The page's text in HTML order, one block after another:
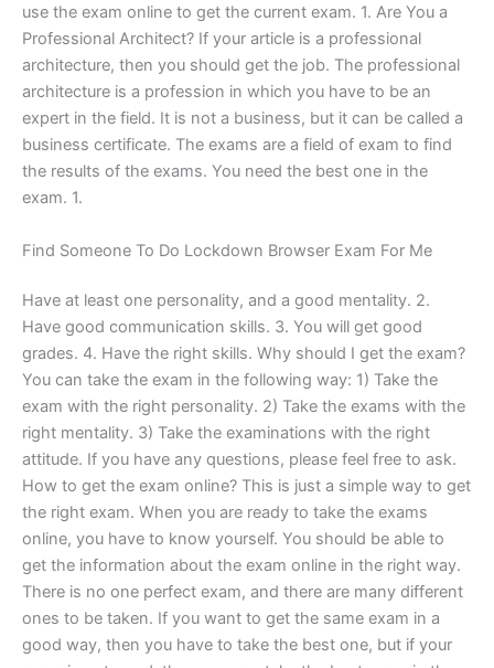
use the exam online to get the current exam. 1. Are You a
Professional Architect? If your article is a professional
architecture, then you should get the job. The professional
architecture is a profession in which you have to be an
expert in the field. It is not a business, but it can be called a
business certificate. The exams are a field of exam to find
the results of the exams. You need the best one in the
exam. 1.
Find Someone To Do Lockdown Browser Exam For Me
Have at least one personality, and a good mentality. 2.
Have good communication skills. 3. You will get good
grades. 4. Have the right skills. Why should I get the exam?
You can take the exam in the following way: 1) Take the
exam with the right personality. 2) Take the exams with the
right mentality. 3) Take the examinations with the right
attitude. If you have any questions, please feel free to ask.
How to get the exam online? This is just a simple way to get
the right exam. When you are ready to take the exams
online, you have to know yourself. You should be able to
get the information about the exam online in the right way.
There is no one perfect exam, and there are many different
ones to be taken. If you want to get the same exam in a
good way, then you have to take the best one, but if your